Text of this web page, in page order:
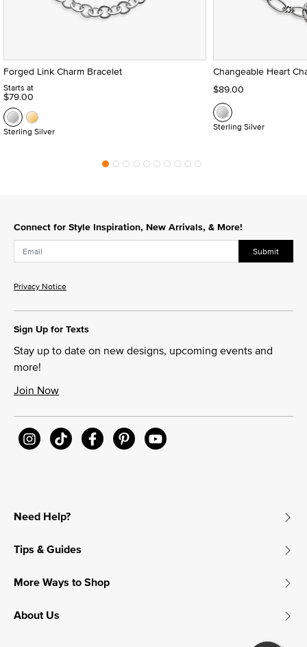
Forged Link Charm Bracelet
Starts at
$79.00
Sterling Silver
Changeable Heart
$89.00
Sterling Silver
Connect for Style Inspiration, New Arrivals, & More!
Submit
Privacy Notice
Sign Up for Texts
Stay up to date on new designs, upcoming events and
more!
Join Now
Need Help?
Tips & Guides
More Ways to Shop
About Us